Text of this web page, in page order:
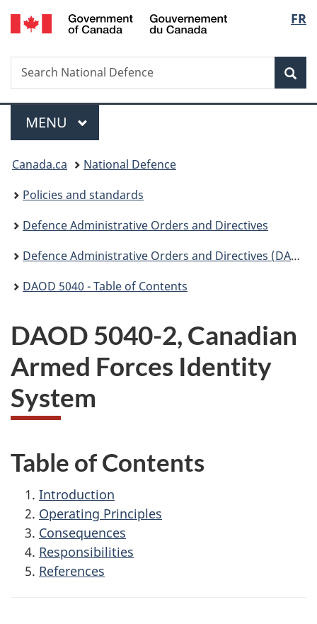
Skip
to
Skip
to
Switch
to
FR
Search
Search
National
Menu
MAIN
MENU
You
are
here:
Canada.ca
National Defence
Policies and standards
Defence Administrative Orders and Directives
Defence Administrative Orders and Directives (DAOD ) - 5000
DAOD 5040 - Table of Contents
DAOD 5040-2, Canadian
Armed Forces Identity
System
Table of Contents
Introduction
Operating Principles
Consequences
Responsibilities
References